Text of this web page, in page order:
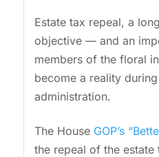
Estate tax repeal, a
objective — and an
members of the floral
become a reality
administration.
The HouseGOP’s
the repeal of the